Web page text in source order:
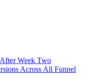
Week Two
Across All Funnel